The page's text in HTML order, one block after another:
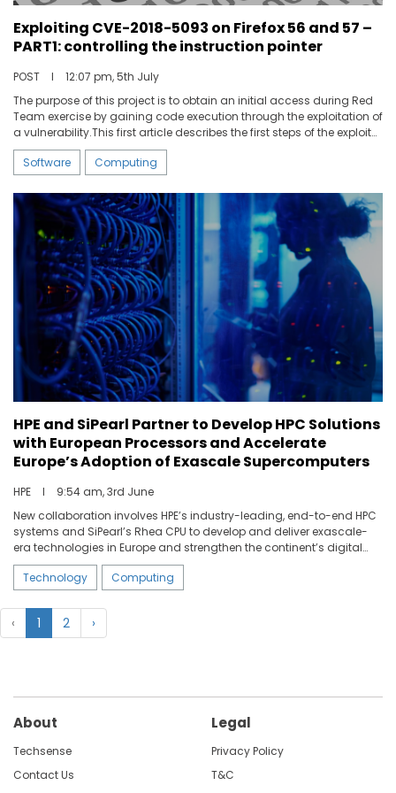
Exploiting CVE-2018-5093 on Firefox 56 and 57 –
PART1: controlling the instruction pointer
POST I
12:07 pm, 5th July
The purpose of this project is to obtain an initial access during Red
Team exercise by gaining code execution through the exploitation of
a vulnerability.This first article describes the first steps of the exploit
development regarding the CVE-2018-5093 explaining how to take
advantage of the integer underflow vulnerability on Firefox 56&57 to
control the instruction pointer when opening a specifically crafted
web page.
Software Computing
HPE and SiPearl Partner to Develop HPC Solutions
with European Processors and Accelerate
Europe’s Adoption of Exascale Supercomputers
HPE I
9:54 am, 3rd June
New collaboration involves HPE’s industry-leading, end-to-end HPC
systems and SiPearl’s Rhea CPU to develop and deliver exascale-
era technologies in Europe and strengthen the continent’s digital
sovereignty.
Technology
Computing
‹ 1 2 ›
About
Techsense
Contact Us
Legal
Privacy Policy
T&C